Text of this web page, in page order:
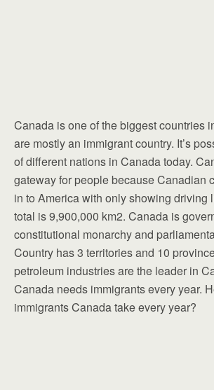
Canada is one of the biggest countries
are mostly an immigrant country. It’s
of different nations in Canada today.
gateway for people because Canadian
in to America with only showing driving
total is 9,900,000 km2. Canada is
constitutional monarchy and
Country has 3 territories and 10
petroleum industries are the leader in
Canada needs immigrants every year.
immigrants Canada take every year?